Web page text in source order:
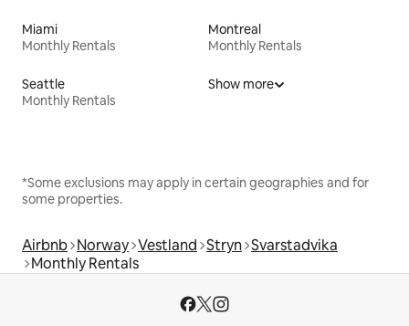
Miami
Monthly Rentals
Montreal
Monthly Rentals
Seattle
Monthly Rentals
Show more
*Some exclusions may apply in certain geographies and for
some properties.
Airbnb Norway Vestland Stryn Svarstadvika
Monthly Rentals